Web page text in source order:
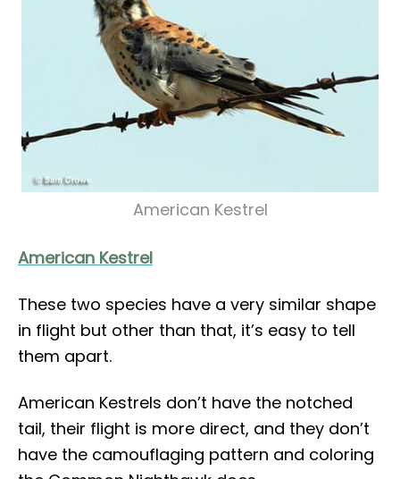
American Kestrel
American Kestrel
These two species have a very similar shape
in flight but other than that, it’s easy to tell
them apart.
American Kestrels don’t have the notched
tail, their flight is more direct, and they don’t
have the camouflaging pattern and coloring